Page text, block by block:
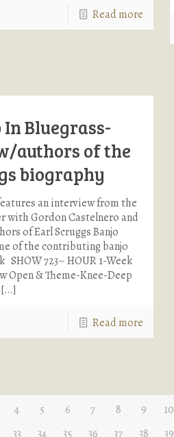
Read more
In Bluegrass-
authors of the
biography
an interview from the
with Gordon Castelnero and
of Earl Scruggs Banjo
of the contributing banjo
723– HOUR 1-Week
Open & Theme-Knee-Deep
Read more
4 5 6 7 8 9 10
33 34 35 36 37 38 39